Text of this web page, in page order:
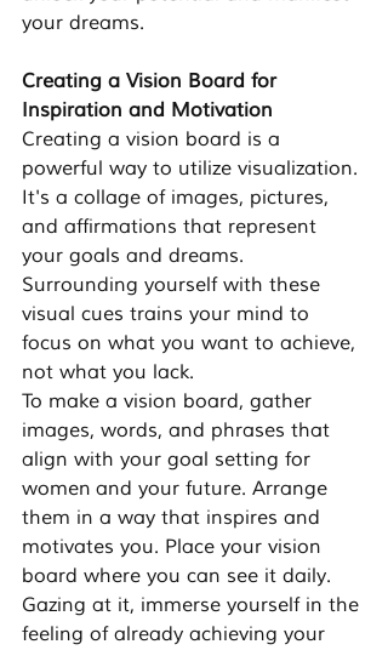
your dreams.
Creating a Vision Board for
Inspiration and Motivation
Creating a vision board is a
powerful way to utilize visualization.
It's a collage of images, pictures,
and affirmations that represent
your goals and dreams.
Surrounding yourself with these
visual cues trains your mind to
focus on what you want to achieve,
not what you lack.
To make a vision board, gather
images, words, and phrases that
align with your goal setting for
women and your future. Arrange
them in a way that inspires and
motivates you. Place your vision
board where you can see it daily.
Gazing at it, immerse yourself in the
feeling of already achieving your